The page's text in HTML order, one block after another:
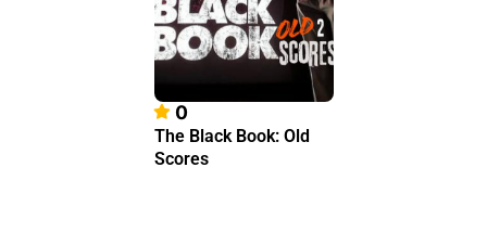
0
The Black Book: Old
Scores